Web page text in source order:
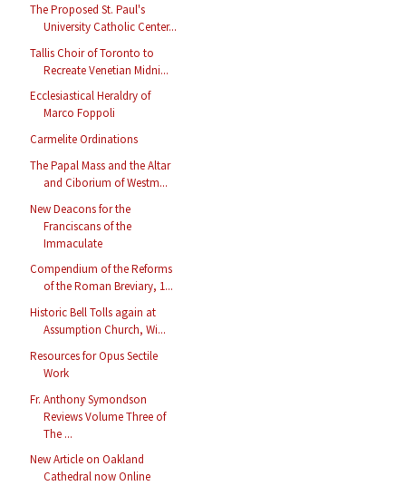
The Proposed St. Paul's
University Catholic Center...
Tallis Choir of Toronto to
Recreate Venetian Midni...
Ecclesiastical Heraldry of
Marco Foppoli
Carmelite Ordinations
The Papal Mass and the Altar
and Ciborium of Westm...
New Deacons for the
Franciscans of the
Immaculate
Compendium of the Reforms
of the Roman Breviary, 1...
Historic Bell Tolls again at
Assumption Church, Wi...
Resources for Opus Sectile
Work
Fr. Anthony Symondson
Reviews Volume Three of
The ...
New Article on Oakland
Cathedral now Online